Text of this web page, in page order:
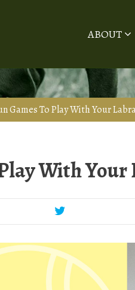
ABOUT
Games To Play With Your
With